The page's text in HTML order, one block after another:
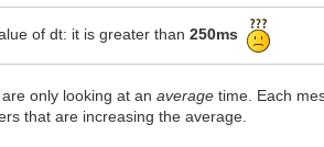
of dt: it is greater than250ms
only looking at anaverage time. Each
that are increasing the average.